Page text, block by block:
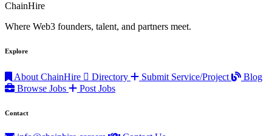
ChainHire
Where Web3 founders, talent, and partners meet.
Explore
About ChainHire Directory Submit Service/Project
Blog
Browse Jobs
Post Jobs
Contact